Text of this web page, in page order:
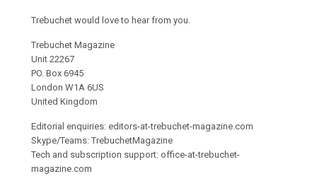
Trebuchet would love to hear from you.
Trebuchet Magazine
Unit 22267
PO. Box 6945
London W1A 6US
United Kingdom
Editorial enquiries: editors-at-trebuchet-magazine.com
Skype/Teams: TrebuchetMagazine
Tech and subscription support: office-at-trebuchet-
magazine.com